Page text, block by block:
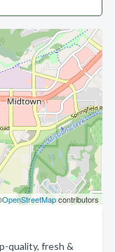
OpenStreetMapcontributors
quality, fresh &